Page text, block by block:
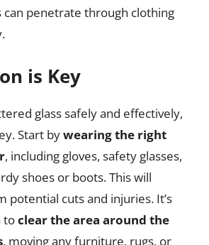
can penetrate through clothing
is Key
glass safely and effectively,
Start bywearing the right
, including gloves, safety glasses,
shoes or boots. This will
potential cuts and injuries. It’s
toclear the area around the
, moving any furniture, rugs, or